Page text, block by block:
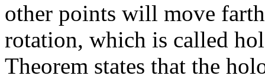
other points will move
rotation, which is called
Theorem states that the